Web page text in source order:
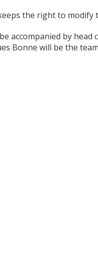
the right to modify
accompanied by head
Bonne will be the